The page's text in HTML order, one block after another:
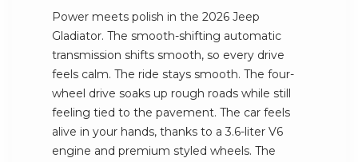
Power meets polish in the 2026 Jeep
Gladiator. The smooth-shifting automatic
transmission shifts smooth, so every drive
feels calm. The ride stays smooth. The four-
wheel drive soaks up rough roads while still
feeling tied to the pavement. The car feels
alive in your hands, thanks to a 3.6-liter V6
engine and premium styled wheels. The